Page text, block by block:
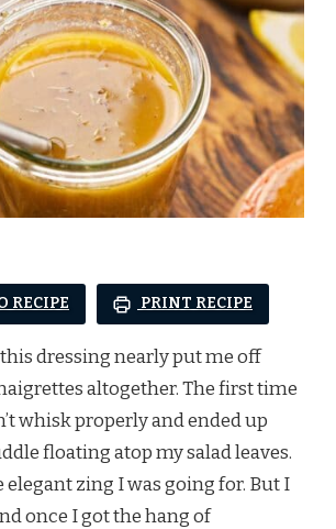
RECIPE PRINT RECIPE
dressing nearly put me off
altogether. The first time
whisk properly and ended up
floating atop my salad leaves.
elegant zing I was going for. But I
once I got the hang of